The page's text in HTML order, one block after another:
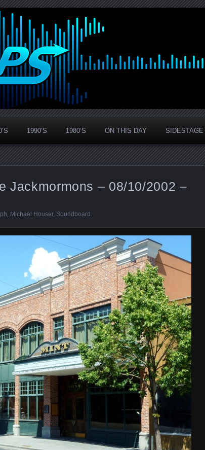
1990’S 1980’S ON THIS DAY SIDESTAGE
Jackmormons – 08/10/2002 –
, Michael Houser, Soundboard .